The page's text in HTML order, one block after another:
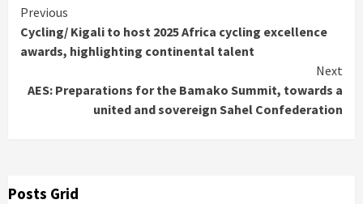
Continue
Reading
Previous
Cycling/ Kigali to host 2025 Africa cycling excellence
awards, highlighting continental talent
Next
AES: Preparations for the Bamako Summit, towards a
united and sovereign Sahel Confederation
Posts Grid